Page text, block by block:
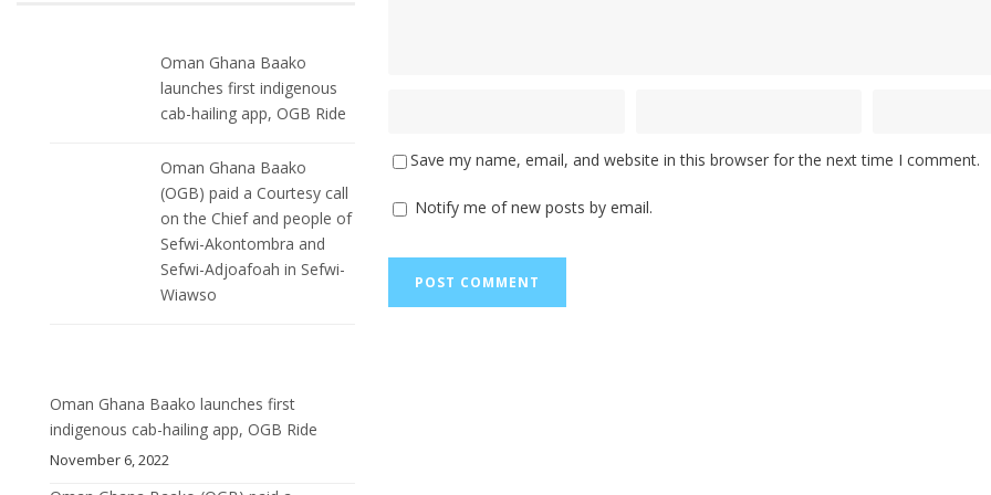
Save my name, email, and website in this browser for the next time I comment.
Notify me of new posts by email.
Oman Ghana Baako
launches first indigenous
cab-hailing app, OGB Ride
Oman Ghana Baako
(OGB) paid a Courtesy call
on the Chief and people of
Sefwi-Akontombra and
Sefwi-Adjoafoah in Sefwi-
Wiawso
Oman Ghana Baako launches first
indigenous cab-hailing app, OGB Ride
November 6, 2022